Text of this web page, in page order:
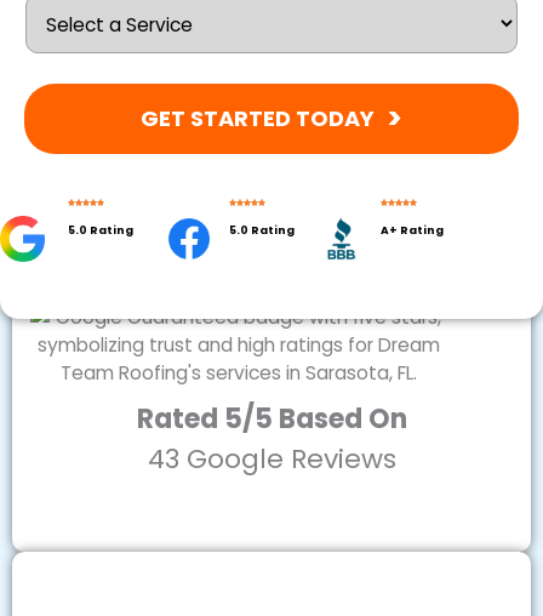
GET STARTED TODAY
5.0 Rating 5.0 Rating A+ Rating
Rated 5/5 Based On
43 Google Reviews